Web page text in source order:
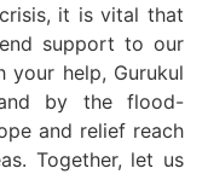
it is vital that
support to our
your help, Gurukul
by the flood-
and relief reach
Together, let us